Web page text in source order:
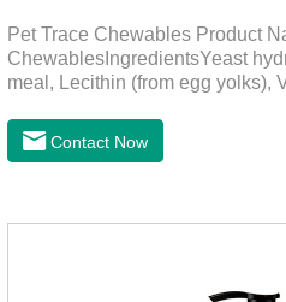
Pet Trace Chewables Product
ChewablesIngredientsYeast
meal, Lecithin (from egg yolks),
Manganese protein, Copper,
elements play a crucial role in
Contact Now